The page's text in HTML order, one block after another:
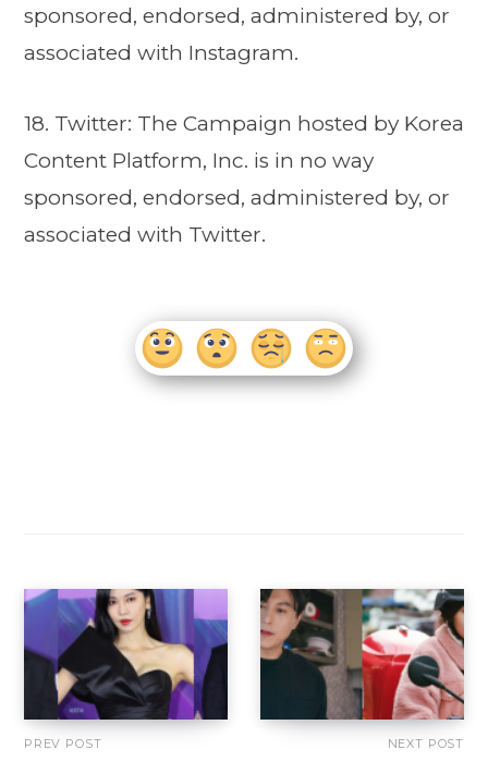
sponsored, endorsed, administered by, or
associated with Instagram.
18. Twitter: The Campaign hosted by Korea
Content Platform, Inc. is in no way
sponsored, endorsed, administered by, or
associated with Twitter.
PREV POST NEXT POST